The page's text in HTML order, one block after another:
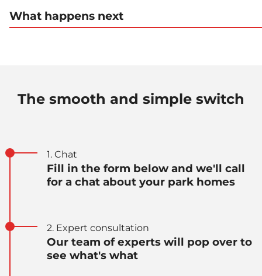
What happens next
The smooth and simple switch
1. Chat
Fill in the form below and we'll call
for a chat about your park homes
2. Expert consultation
Our team of experts will pop over to
see what's what